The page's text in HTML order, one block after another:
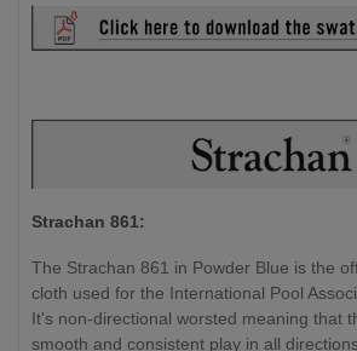
Strachan 861:
The Strachan 861 in Powder Blue is the
cloth used for the International Pool
It's non-directional worsted meaning that
smooth and consistent play in all